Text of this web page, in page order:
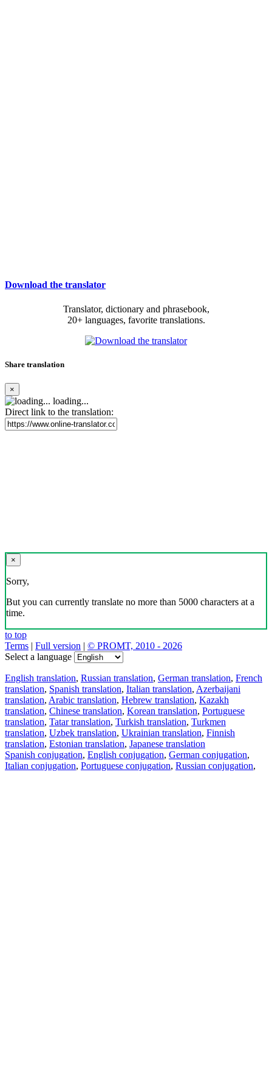
Download the translator
Translator, dictionary and phrasebook,
20+ languages, favorite translations.
Share translation
×
loading...
Direct link to the translation:
×
Sorry,
But you can currently translate no more than 5000 characters at a
time.
to top
Terms | Full version | © PROMT, 2010 - 2026
Select a language
English translation, Russian translation, German translation, French
translation, Spanish translation, Italian translation, Azerbaijani
translation, Arabic translation, Hebrew translation, Kazakh
translation, Chinese translation, Korean translation, Portuguese
translation, Tatar translation, Turkish translation, Turkmen
translation, Uzbek translation, Ukrainian translation, Finnish
translation, Estonian translation, Japanese translation
Spanish conjugation, English conjugation, German conjugation,
Italian conjugation, Portuguese conjugation, Russian conjugation,